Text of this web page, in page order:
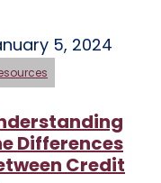
5, 2024
Differences
Credit